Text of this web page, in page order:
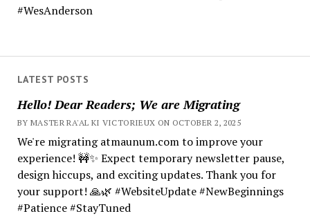
LATEST POSTS
Hello! Dear Readers; We are Migrating
BY MASTER RA'AL KI VICTORIEUX ON OCTOBER 2, 2025
We're migrating atmaunum.com to improve your
experience! 🚧✨ Expect temporary newsletter pause,
design hiccups, and exciting updates. Thank you for
your support! 🙏🌿 #WebsiteUpdate #NewBeginnings
#Patience #StayTuned
#WesAnderson